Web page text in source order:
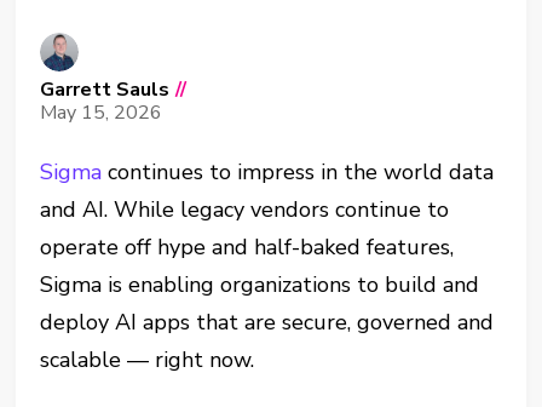
Garrett Sauls //
May 15, 2026
Sigma continues to impress in the world data
and AI. While legacy vendors continue to
operate off hype and half-baked features,
Sigma is enabling organizations to build and
deploy AI apps that are secure, governed and
scalable — right now.